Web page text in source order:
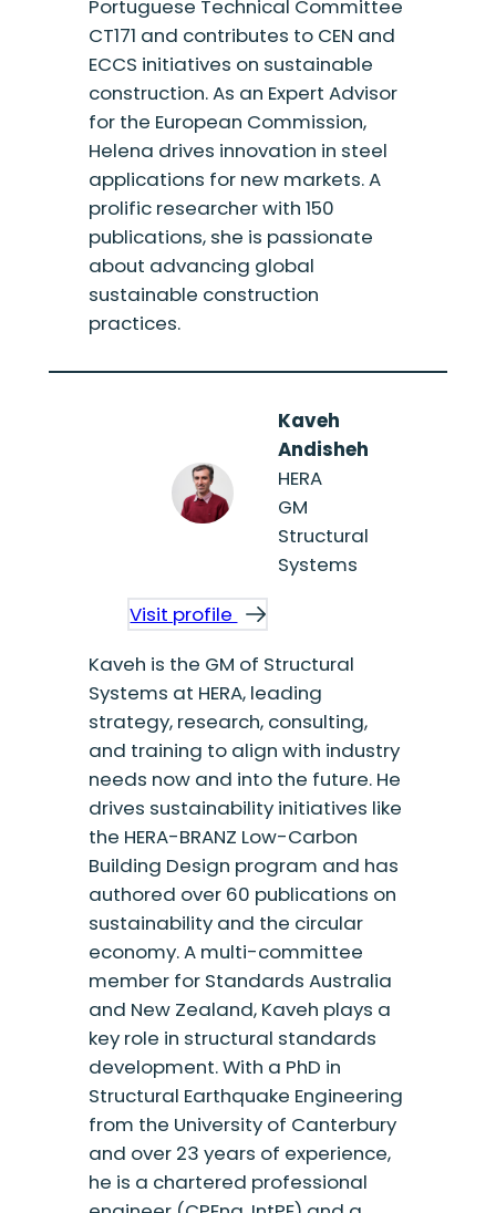
Portuguese Technical Committee
CT171 and contributes to CEN and
ECCS initiatives on sustainable
construction. As an Expert Advisor
for the European Commission,
Helena drives innovation in steel
applications for new markets. A
prolific researcher with 150
publications, she is passionate
about advancing global
sustainable construction
practices.
Kaveh
Andisheh
HERA
GM
Structural
Systems
Visit profile
Kaveh is the GM of Structural
Systems at HERA, leading
strategy, research, consulting,
and training to align with industry
needs now and into the future. He
drives sustainability initiatives like
the HERA-BRANZ Low-Carbon
Building Design program and has
authored over 60 publications on
sustainability and the circular
economy. A multi-committee
member for Standards Australia
and New Zealand, Kaveh plays a
key role in structural standards
development. With a PhD in
Structural Earthquake Engineering
from the University of Canterbury
and over 23 years of experience,
he is a chartered professional